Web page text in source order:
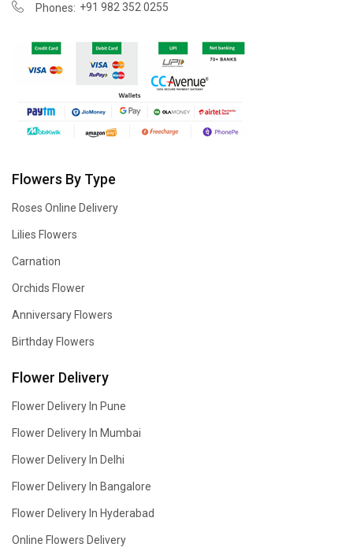
Phones: +91 982 352 0255
Flowers By Type
Roses Online Delivery
Lilies Flowers
Carnation
Orchids Flower
Anniversary Flowers
Birthday Flowers
Flower Delivery
Flower Delivery In Pune
Flower Delivery In Mumbai
Flower Delivery In Delhi
Flower Delivery In Bangalore
Flower Delivery In Hyderabad
Online Flowers Delivery